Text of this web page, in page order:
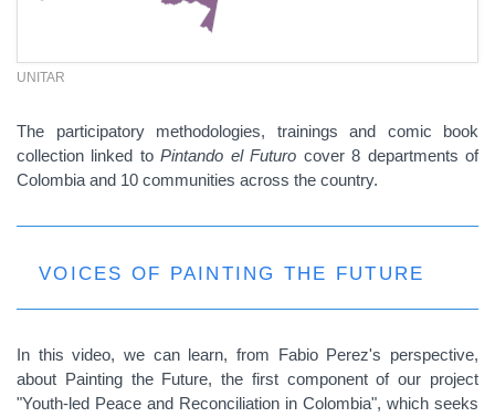
UNITAR
The participatory methodologies, trainings and comic book
collection linked toPintando el Futuro cover 8 departments of
Colombia and 10 communities across the country.
VOICES OF PAINTING THE FUTURE
In this video, we can learn, from Fabio Perez's perspective,
about Painting the Future, the first component of our project
"Youth-led Peace and Reconciliation in Colombia", which seeks